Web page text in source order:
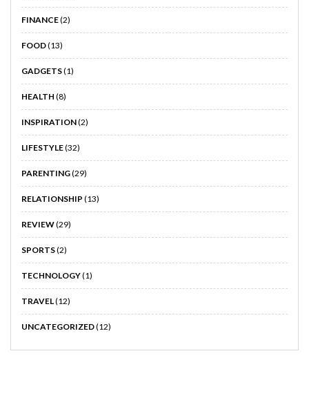
FINANCE(2)
FOOD(13)
GADGETS(1)
HEALTH (8)
INSPIRATION(2)
LIFESTYLE(32)
PARENTING(29)
RELATIONSHIP (13)
REVIEW(29)
SPORTS(2)
TECHNOLOGY(1)
TRAVEL(12)
UNCATEGORIZED(12)